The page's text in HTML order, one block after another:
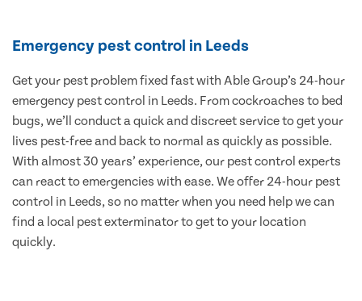
Emergency pest control in Leeds
Get your pest problem fixed fast with Able Group’s 24-hour
emergency pest control in Leeds. From cockroaches to bed
bugs, we’ll conduct a quick and discreet service to get your
lives pest-free and back to normal as quickly as possible.
With almost 30 years’ experience, our pest control experts
can react to emergencies with ease. We offer 24-hour pest
control in Leeds, so no matter when you need help we can
find a local pest exterminator to get to your location
quickly.